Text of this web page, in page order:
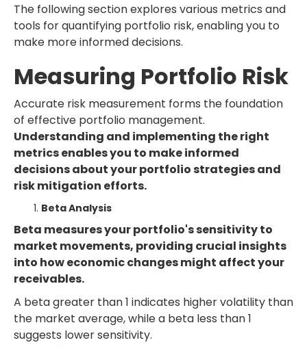
The following section explores various metrics and
tools for quantifying portfolio risk, enabling you to
make more informed decisions.
Measuring Portfolio Risk
Accurate risk measurement forms the foundation
of effective portfolio management.
Understanding and implementing the right
metrics enables you to make informed
decisions about your portfolio strategies and
risk mitigation efforts.
Beta Analysis
Beta measures your portfolio's sensitivity to
market movements, providing crucial insights
into how economic changes might affect your
receivables.
A beta greater than 1 indicates higher volatility than
the market average, while a beta less than 1
suggests lower sensitivity.